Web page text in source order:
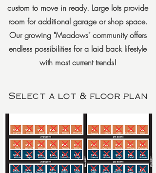
custom to move in ready. Large lots provide
room for additional garage or shop space.
Our growing "Meadows" community offers
endless possibilities for a laid back lifestyle
with most current trends!
Select a lot & floor plan